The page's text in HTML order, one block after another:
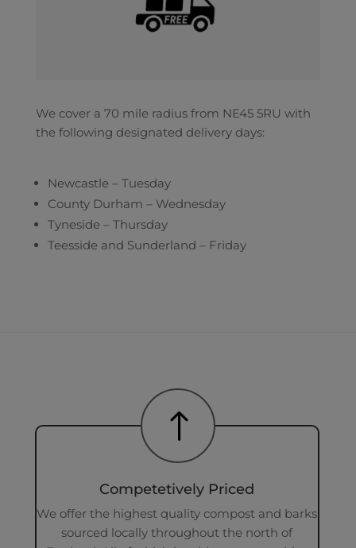
We cover a 70 mile radius from NE45 5RU with
the following designated delivery days:
Newcastle – Tuesday
County Durham – Wednesday
Tyneside – Thursday
Teesside and Sunderland – Friday
!
Competetively Priced
We offer the highest quality compost and barks
sourced locally throughout the north of